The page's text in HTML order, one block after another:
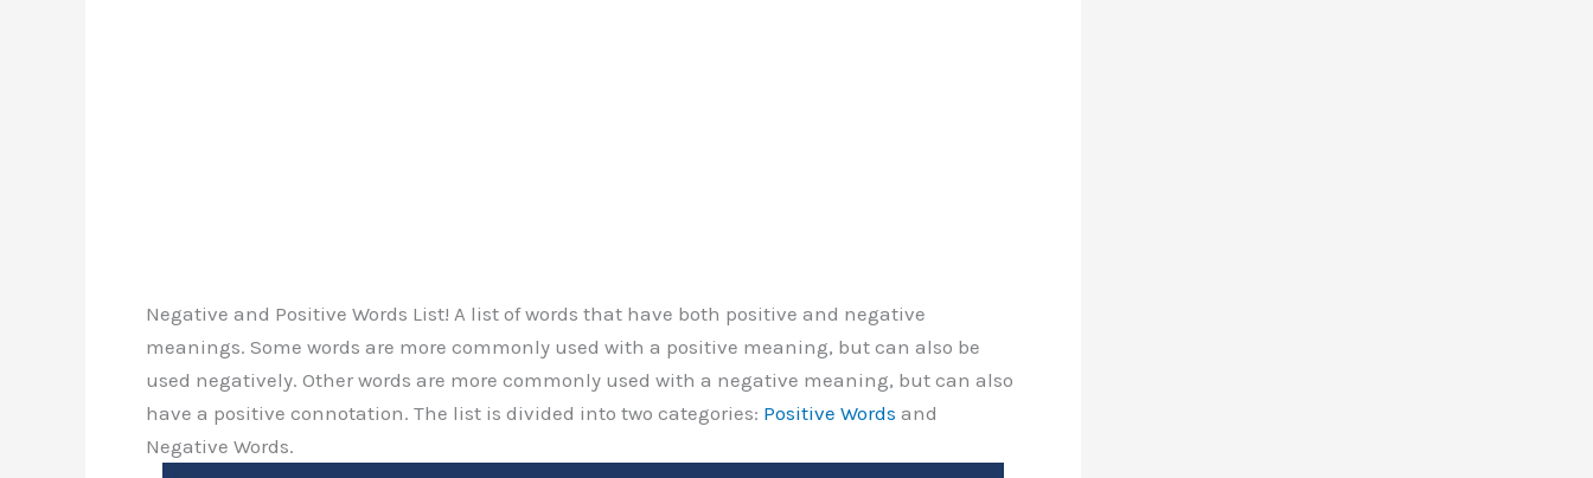
Negative and Positive Words List! A list of words that have both positive and negative
meanings. Some words are more commonly used with a positive meaning, but can also be
used negatively. Other words are more commonly used with a negative meaning, but can also
have a positive connotation. The list is divided into two categories: Positive Words and
Negative Words.